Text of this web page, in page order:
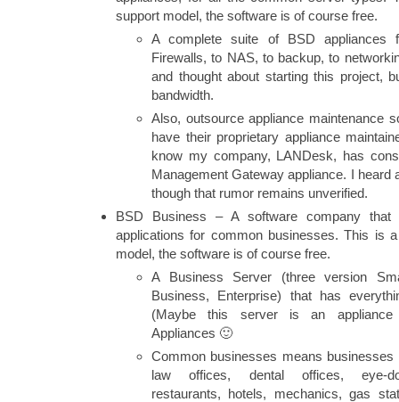
support model, the software is of course free.
A complete suite of BSD appliances
Firewalls, to NAS, to backup, to
and thought about starting this project,
bandwidth.
Also, outsource appliance maintenance
have their proprietary appliance
know my company, LANDesk, has
Management Gateway appliance. I heard
though that rumor remains unverified.
BSD Business – A software company
applications for common businesses. This is
model, the software is of course free.
A Business Server (three version
Business, Enterprise) that has
(Maybe this server is an appliance
Appliances 🙂
Common businesses means
law offices, dental offices, eye-
restaurants, hotels, mechanics, gas